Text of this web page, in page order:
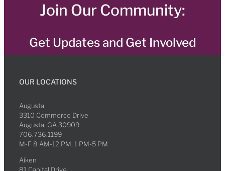
Join Our Community:
Get Updates and Get Involved
OUR LOCATIONS
Augusta
3310 Commerce Drive
Augusta, GA 30909
706.736.1199
M-F 8 AM-12 PM, 1 PM-5 PM
Aiken
81 Capital Drive